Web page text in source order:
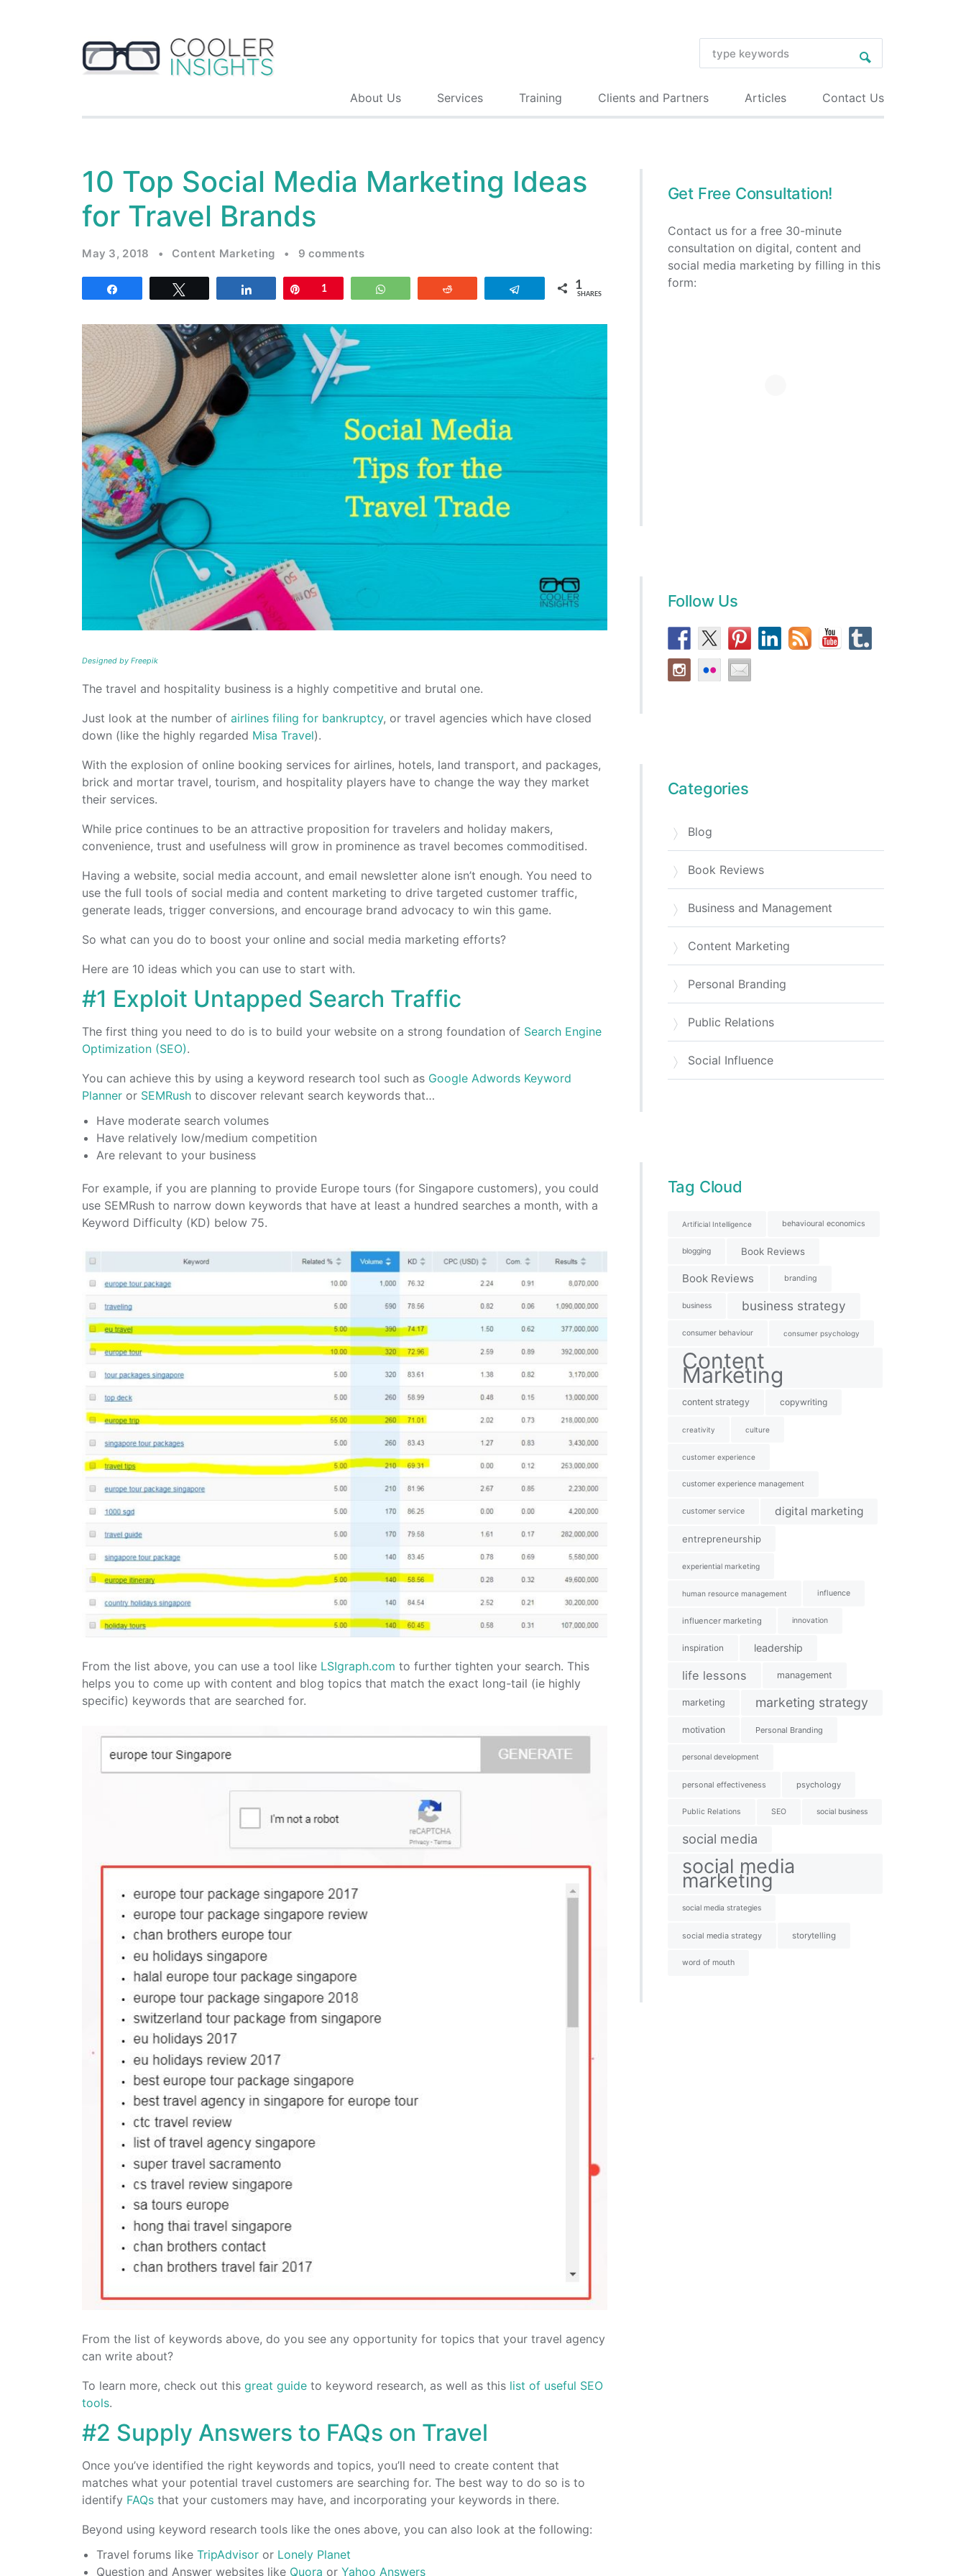
About Us Services Training Clients and Partners Articles Contact Us
10 Top Social Media Marketing Ideas
for Travel Brands
May 3, 2018 • Content Marketing • 9 comments
Pin1 WhatsApp Telegram 1
SHARES
Designed by Freepik
The travel and hospitality business is a highly competitive and brutal one.
Just look at the number ofairlines filing for bankruptcy, or travel agencies which have closed
down (like the highly regarded Misa Travel).
With the explosion of online booking services for airlines, hotels, land transport, and packages,
brick and mortar travel, tourism, and hospitality players have to change the way they market
their services.
While price continues to be an attractive proposition for travelers and holiday makers,
convenience, trust and usefulness will grow in prominence as travel becomes commoditised.
Having a website, social media account, and email newsletter alone isn’t enough. You need to
use the full tools of social media and content marketing to drive targeted customer traffic,
generate leads, trigger conversions, and encourage brand advocacy to win this game.
So what can you do to boost your online and social media marketing efforts?
Here are 10 ideas which you can use to start with.
#1 Exploit Untapped Search Traffic
The first thing you need to do is to build your website on a strong foundation of Search Engine
Optimization (SEO).
You can achieve this by using a keyword research tool such as Google Adwords Keyword
Planner or SEMRush to discover relevant search keywords that…
Have moderate search volumes
Have relatively low/medium competition
Are relevant to your business
For example, if you are planning to provide Europe tours (for Singapore customers), you could
use SEMRush to narrow down keywords that have at least a hundred searches a month, with a
Keyword Difficulty (KD) below 75.
From the list above, you can use a tool like LSIgraph.com to further tighten your search. This
helps you to come up with content and blog topics that match the exact long-tail (ie highly
specific) keywords that are searched for.
From the list of keywords above, do you see any opportunity for topics that your travel agency
can write about?
To learn more, check out thisgreat guide to keyword research, as well as this list of useful SEO
tools.
#2 Supply Answers to FAQs on Travel
Once you’ve identified the right keywords and topics, you’ll need to create content that
matches what your potential travel customers are searching for. The best way to do so is to
identify FAQs that your customers may have, and incorporating your keywords in there.
Beyond using keyword research tools like the ones above, you can also look at the following:
Travel forums likeTripAdvisor or Lonely Planet
Question and Answer websites like Quora orYahoo Answers
Get Free Consultation!
Contact us for a free 30-minute
consultation on digital, content and
social media marketing by filling in this
form:
Follow Us
Categories
Blog
Book Reviews
Business and Management
Content Marketing
Personal Branding
Public Relations
Social Influence
Tag Cloud
Artificial Intelligence behavioural economics
blogging Book Reviews
Book Reviews branding
business business strategy
consumer behaviour consumer psychology
Content
Marketing
content strategy copywriting
creativity culture
customer experience
customer experience management
customer service digital marketing
entrepreneurship
experiential marketing
human resource management influence
influencer marketing innovation
inspiration leadership
life lessons management
marketing marketing strategy
motivation Personal Branding
personal development
personal effectiveness psychology
Public Relations SEO social business
social media
social media
marketing
social media strategies
social media strategy storytelling
word of mouth